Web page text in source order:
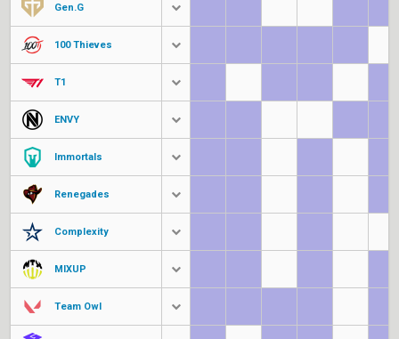
Gen.G
100 Thieves
T1
ENVY
Immortals
Renegades
Complexity
MIXUP
Team Owl